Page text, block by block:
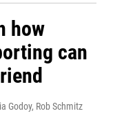
how
can
Godoy, Rob Schmitz